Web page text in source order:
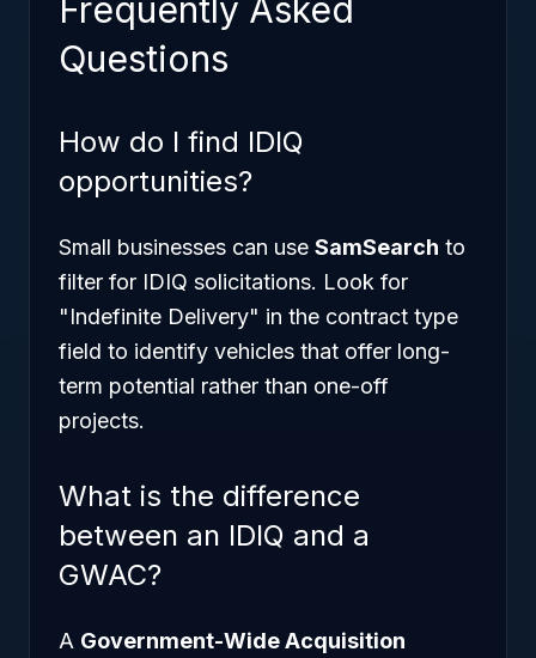
Frequently Asked
Questions
How do I find IDIQ
opportunities?
Small businesses can use SamSearch to
filter for IDIQ solicitations. Look for
"Indefinite Delivery" in the contract type
field to identify vehicles that offer long-
term potential rather than one-off
projects.
What is the difference
between an IDIQ and a
GWAC?
A Government-Wide Acquisition